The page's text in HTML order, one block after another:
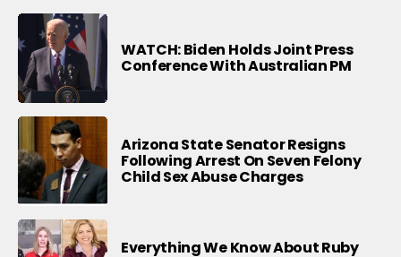
WATCH: Biden Holds Joint Press
Conference With Australian PM
Arizona State Senator Resigns
Following Arrest On Seven Felony
Child Sex Abuse Charges
Everything We Know About Ruby